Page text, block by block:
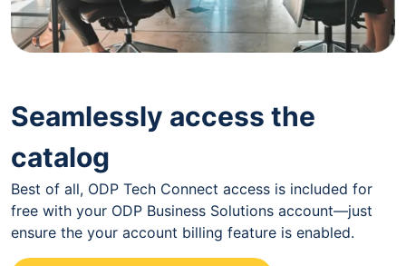
Seamlessly access the
catalog
Best of all, ODP Tech Connect access is included for
free with your ODP Business Solutions account—just
ensure the your account billing feature is enabled.